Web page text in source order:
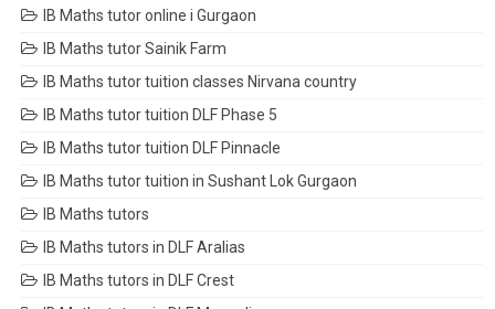
IB Maths tutor online i Gurgaon
IB Maths tutor Sainik Farm
IB Maths tutor tuition classes Nirvana country
IB Maths tutor tuition DLF Phase 5
IB Maths tutor tuition DLF Pinnacle
IB Maths tutor tuition in Sushant Lok Gurgaon
IB Maths tutors
IB Maths tutors in DLF Aralias
IB Maths tutors in DLF Crest